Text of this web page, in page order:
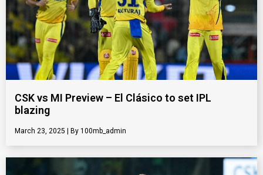
CSK vs MI Preview – El Clásico to set IPL
blazing
March 23, 2025 100mb_admin